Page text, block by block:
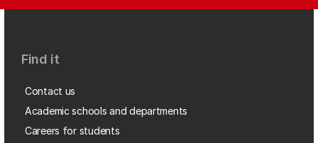
Find it
Contact us
Academic schools and departments
Careers for students